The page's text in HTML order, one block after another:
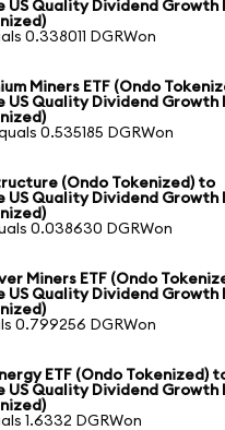
US Quality Dividend Growth
0.338011 DGRWon
Miners ETF (Ondo
US Quality Dividend Growth
0.535185 DGRWon
(Ondo Tokenized) to
US Quality Dividend Growth
0.038630 DGRWon
Miners ETF (Ondo
US Quality Dividend Growth
0.799256 DGRWon
ETF (Ondo Tokenized)
US Quality Dividend Growth
1.6332 DGRWon